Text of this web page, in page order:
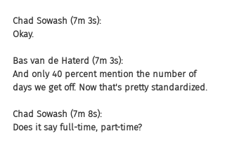
Chad Sowash (7m 3s):
Okay.
Bas van de Haterd (7m 3s):
And only 40 percent mention the number of
days we get off. Now that's pretty standardized.
Chad Sowash (7m 8s):
Does it say full-time, part-time?